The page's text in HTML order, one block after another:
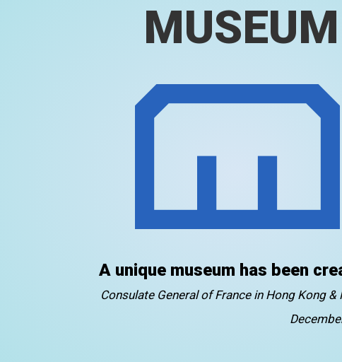
MUSEUM
A unique museum has been
Consulate General of France in Hong Kong &